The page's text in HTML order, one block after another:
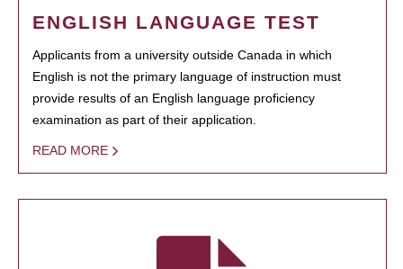
ENGLISH LANGUAGE TEST
Applicants from a university outside Canada in which
English is not the primary language of instruction must
provide results of an English language proficiency
examination as part of their application.
READ MORE